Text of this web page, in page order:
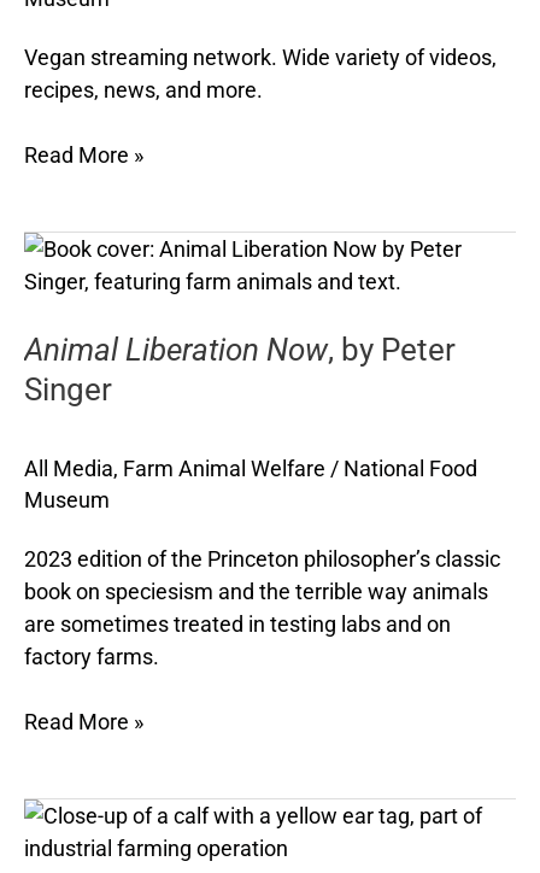
Vegan streaming network. Wide variety of videos,
recipes, news, and more.
Read More »
Animal Liberation Now, by Peter
Singer
All Media, Farm Animal Welfare / National Food
Museum
2023 edition of the Princeton philosopher’s classic
book on speciesism and the terrible way animals
are sometimes treated in testing labs and on
factory farms.
Animal
Liberation
by
Peter
Singer
Read More »
10
things